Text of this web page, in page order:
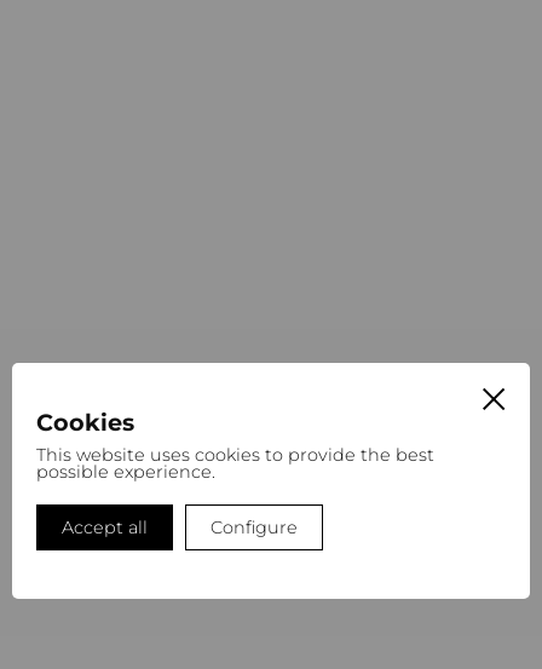
Cookies
This website uses cookies to provide the best
possible experience.
Accept all Configure